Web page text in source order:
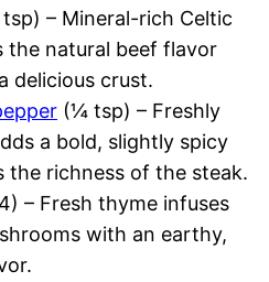
– Mineral-rich Celtic
the natural beef flavor
delicious crust.
(¼ tsp) – Freshly
a bold, slightly spicy
the richness of the steak.
– Fresh thyme infuses
with an earthy,